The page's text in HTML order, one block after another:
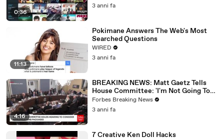
0:36
3 anni fa
11:13
Pokimane Answers The Web's Most
Searched Questions
WIRED
3 anni fa
4:16
BREAKING NEWS: Matt Gaetz Tells
House Committee: 'I'm Not Going To
Vote For A Continuing Resolution'
Forbes Breaking News
3 anni fa
7 Creative Ken Doll Hacks